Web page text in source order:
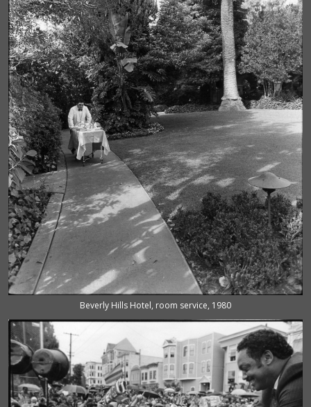
Beverly Hills Hotel, room service, 1980